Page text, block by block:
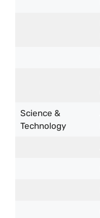
Science &
Technology